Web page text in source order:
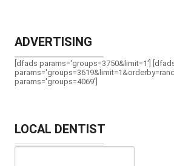
ADVERTISING
[dfads params='groups=3750&limit=1']
params='groups=4069']
LOCAL DENTIST